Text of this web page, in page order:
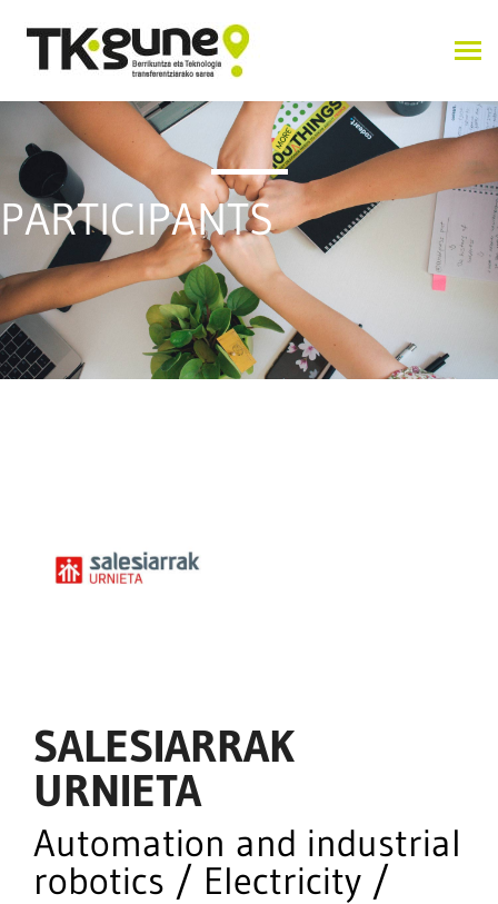
PARTICIPANTS
SALESIARRAK
URNIETA
Automation and industrial
robotics / Electricity /